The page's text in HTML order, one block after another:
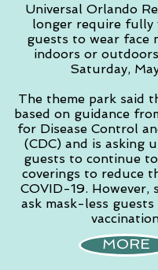
Universal Orlando
longer require fully
guests to wear face
indoors or
Saturday,
The theme park said
based on guidance
for Disease Control
(CDC) and is asking
guests to continue
coverings to reduce
COVID-19.
ask mask-less
MORE